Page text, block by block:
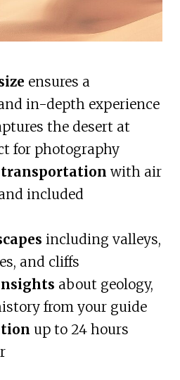
ensures a
in-depth experience
the desert at
for photography
with air
included
including valleys,
and cliffs
about geology,
from your guide
up to 24 hours